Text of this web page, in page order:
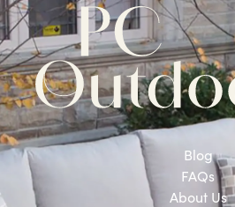
Blog
FAQs
About Us